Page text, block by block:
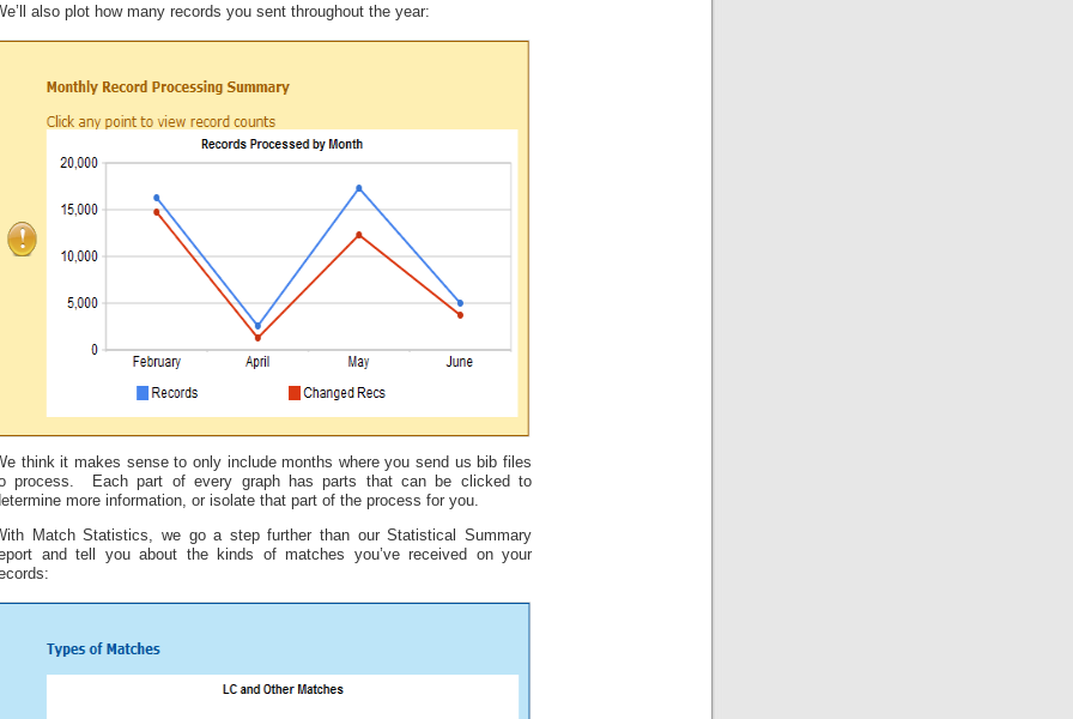
also plot how many records you sent throughout the year:
think it makes sense to only include months where you send us bib files
process. Each part of every graph has parts that can be clicked to
more information, or isolate that part of the process for you.
Match Statistics, we go a step further than our Statistical Summary
and tell you about the kinds of matches you’ve received on your